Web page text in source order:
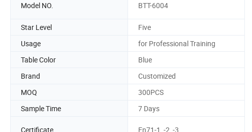
Model NO. BTT-6004
Star Level
Five
Usage
for Professional Training
Table Color
Blue
Brand
Customized
MOQ
300PCS
Sample Time
7 Days
Certificate En71-1, -2, -3